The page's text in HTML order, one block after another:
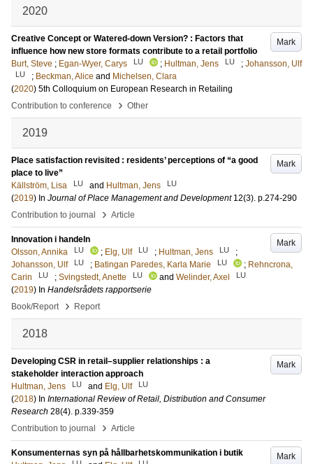
2020
Mark
Creative Concept or Watered-down Version? : Factors that
influence how new store formats contribute to a retail portfolio
Burt, Steve ; Egan-Wyer, Carys LU ; Hultman, Jens LU ; Johansson, Ulf
LU ; Beckman, Alice and Michelsen, Clara
(2020) 5th Colloquium on European Research in Retailing
Contribution to conference
› Other
2019
Mark
Place satisfaction revisited : residents’ perceptions of “a good
place to live”
Källström, Lisa
LU and Hultman, Jens LU
(2019) In Journal of Place Management and Development 12(3). p.274-290
Contribution to journal
› Article
Mark
Innovation i handeln
Olsson, Annika
LU ; Elg, Ulf LU ; Hultman, Jens LU
;
Johansson, Ulf
LU ; Batingan Paredes, Karla Marie LU ; Rehncrona,
Carin
LU ; Svingstedt, Anette LU and Welinder, Axel LU
(2019) In Handelsrådets rapportserie
Book/Report
› Report
2018
Mark
Developing CSR in retail–supplier relationships : a
stakeholder interaction approach
Hultman, Jens
LU and Elg, Ulf LU
(2018) In International Review of Retail, Distribution and Consumer
Research 28(4). p.339-359
Contribution to journal
› Article
Mark
Konsumenternas syn på hållbarhetskommunikation i butik